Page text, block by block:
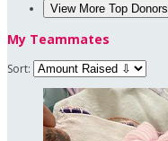
View More Top Donors
My Teammates
Sort: